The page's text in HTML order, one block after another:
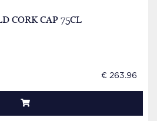
CORK CAP 75CL
€ 263.96